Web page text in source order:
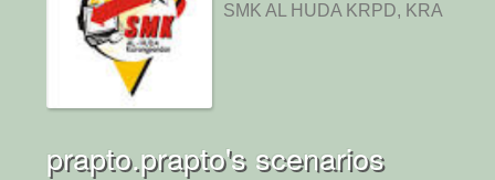
SMK AL HUDA KRPD, KRA
prapto.prapto's scenarios